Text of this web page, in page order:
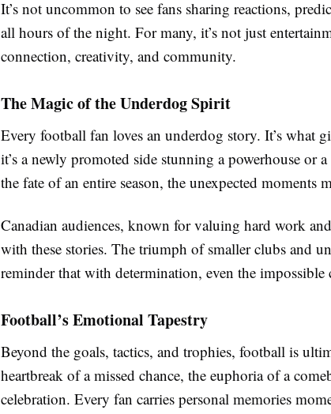
It’s not uncommon to see fans sharing reactions,
all hours of the night. For many, it’s not just
connection, creativity, and community.
The Magic of the Underdog Spirit
Every football fan loves an underdog story. It’s what
it’s a newly promoted side stunning a powerhouse or
the fate of an entire season, the unexpected moments
Canadian audiences, known for valuing hard work
with these stories. The triumph of smaller clubs and
reminder that with determination, even the impossible
Football’s Emotional Tapestry
Beyond the goals, tactics, and trophies, football is
heartbreak of a missed chance, the euphoria of a
celebration. Every fan carries personal memories